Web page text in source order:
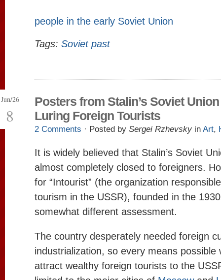
people in the early Soviet Union
Tags: Soviet past
Jun/26
8
Posters from Stalin’s Soviet Union
Luring Foreign Tourists
2 Comments · Posted by Sergei Rzhevsky in Art,
It is widely believed that Stalin’s Soviet
almost completely closed to foreigners.
for “Intourist” (the organization
tourism in the USSR), founded in the
somewhat different assessment.
The country desperately needed foreign
industrialization, so every means possible
attract wealthy foreign tourists to the